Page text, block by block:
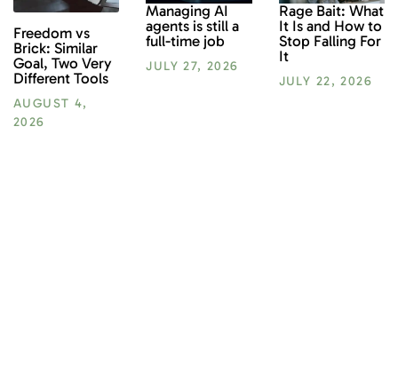
Freedom vs
Brick: Similar
Goal, Two Very
Different Tools
AUGUST 4,
2026
Managing AI
agents is still a
full-time job
JULY 27, 2026
Rage Bait: What
It Is and How to
Stop Falling For
It
JULY 22, 2026